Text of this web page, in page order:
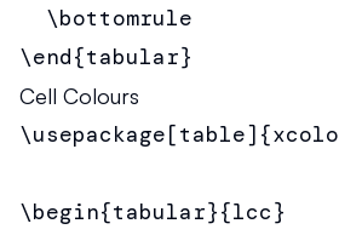
  \bottomrule
\end{tabular}
Cell Colours
\begin{tabular}{lcc}